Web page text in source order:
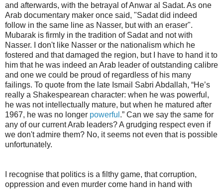
and afterwards, with the betrayal of Anwar al Sadat. As one
Arab documentary maker once said, "Sadat did indeed
follow in the same line as Nasser, but with an eraser".
Mubarak is firmly in the tradition of Sadat and not with
Nasser. I don't like Nasser or the nationalism which he
fostered and that damaged the region, but I have to hand it to
him that he was indeed an Arab leader of outstanding calibre
and one we could be proud of regardless of his many
failings. To quote from the late Ismail Sabri Abdallah, “He’s
really a Shakespearean character: when he was powerful,
he was not intellectually mature, but when he matured after
1967, he was no longer powerful .” Can we say the same for
any of our current Arab leaders? A grudging respect even if
we don't admire them? No, it seems not even that is possible
unfortunately.
I recognise that politics is a filthy game, that corruption,
oppression and even murder come hand in hand with